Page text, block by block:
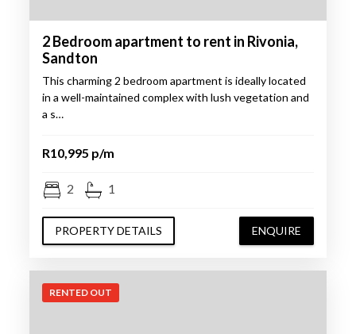
2 Bedroom apartment to rent in Rivonia,
Sandton
This charming 2 bedroom apartment is ideally located
in a well-maintained complex with lush vegetation and
a s…
R10,995 p/m
2 1
PROPERTY DETAILS ENQUIRE
RENTED OUT